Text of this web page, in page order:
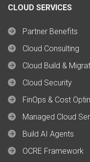
CLOUD SERVICES
Partner Benefits
Cloud Consulting
Cloud Build &
Cloud Security
FinOps & Cost
Managed Cloud
Build AI Agents
OCRE Framework